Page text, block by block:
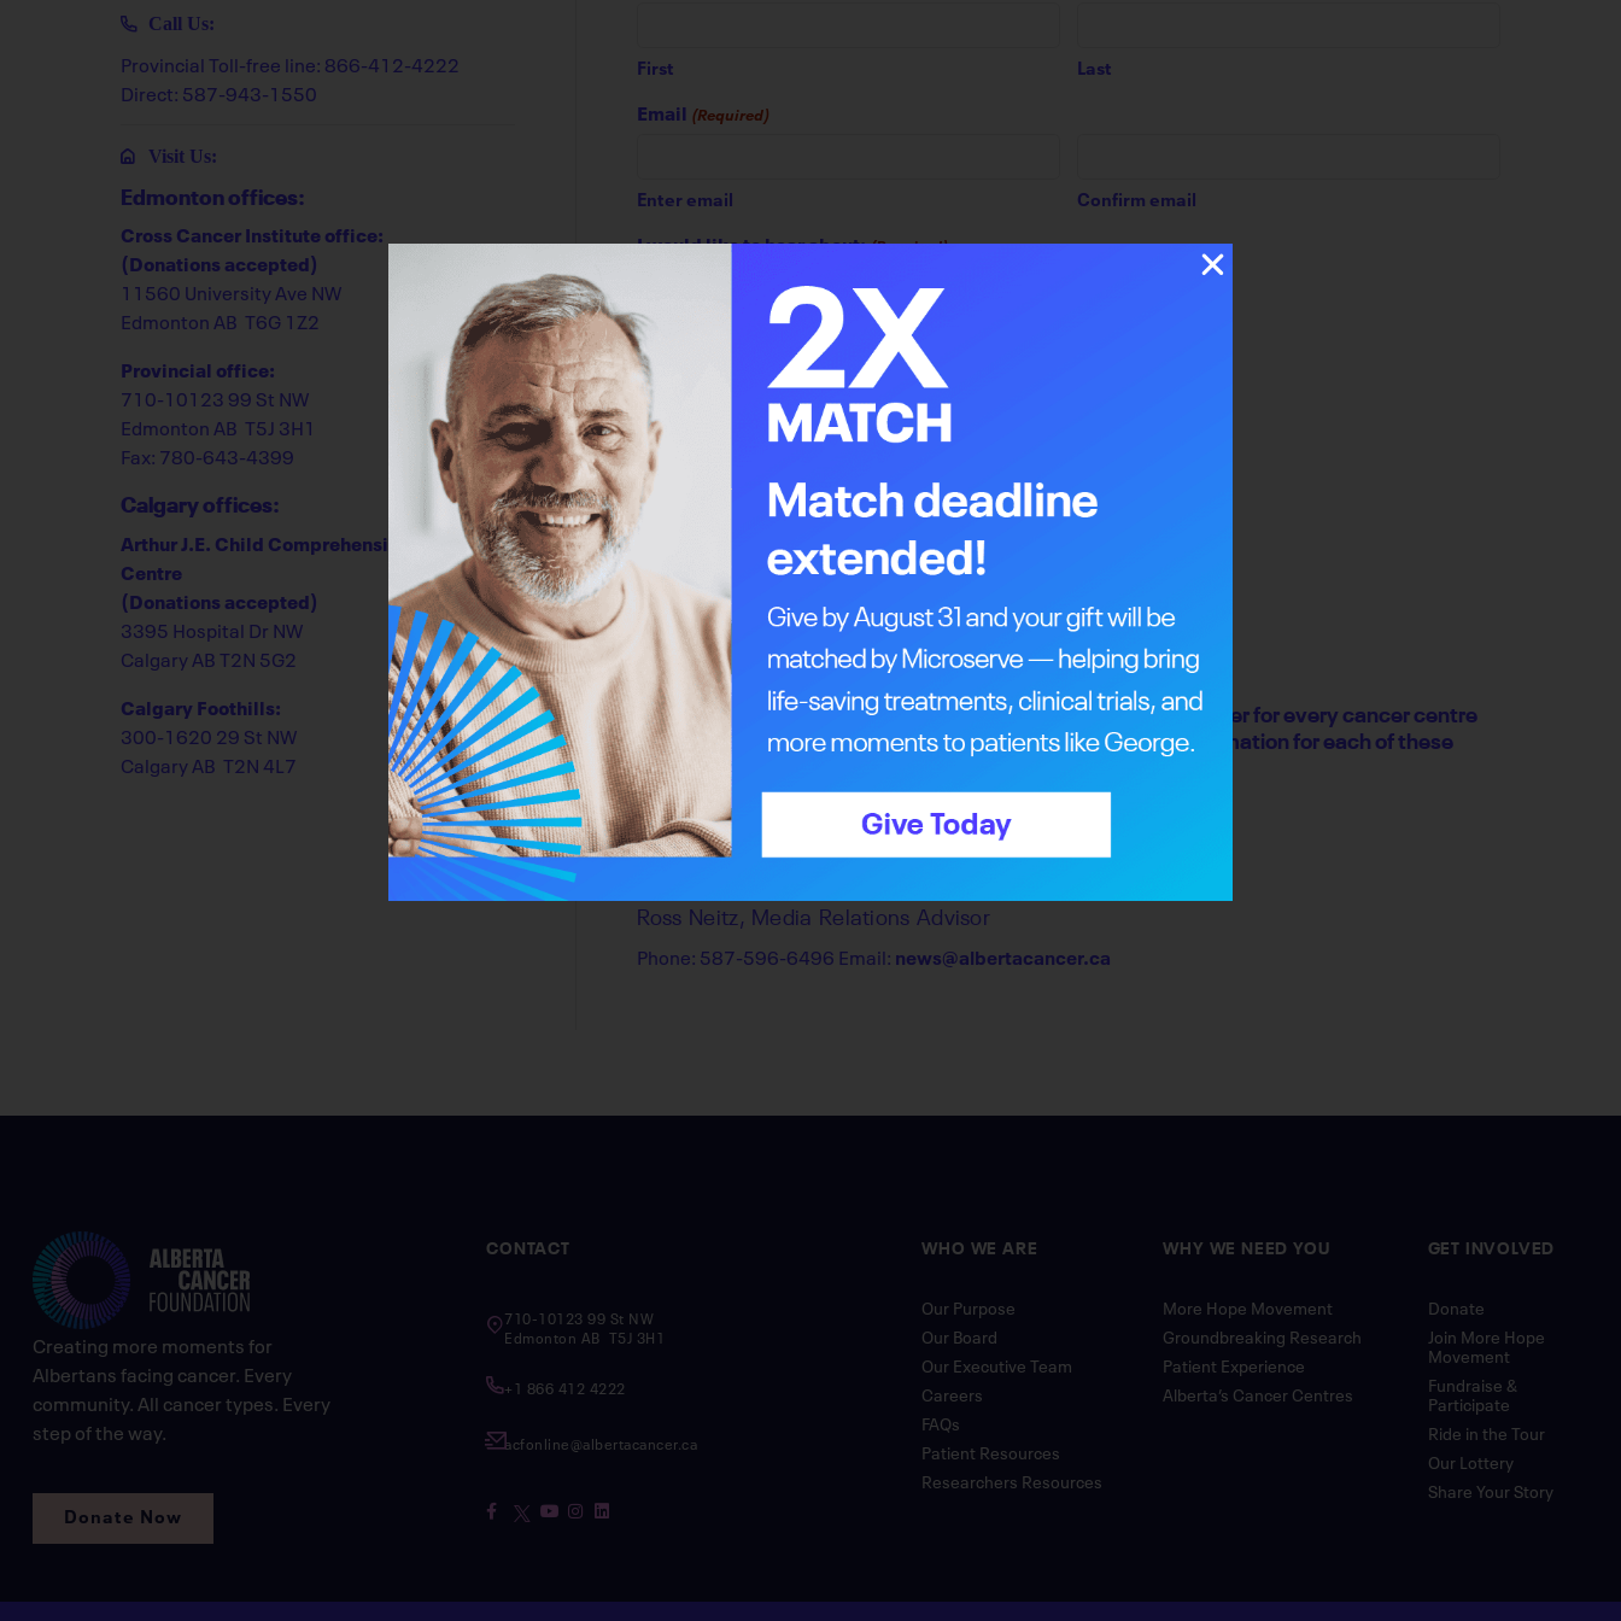
Call Us:
Provincial Toll-free line: 866-412-4222
Direct: 587-943-1550
Visit Us:
Edmonton offices:
Cross Cancer Institute office:
(Donations accepted)
11560 University Ave NW
Edmonton AB T6G 1Z2
Provincial office:
710-10123 99 St NW
Edmonton AB T5J 3H1
Fax: 780-643-4399
Calgary offices:
Arthur J.E. Child Comprehensive Cancer
Centre
(Donations accepted)
3395 Hospital Dr NW
Calgary AB T2N 5G2
Calgary Foothills:
300-1620 29 St NW
Calgary AB T2N 4L7
First Last
Email (Required)
Enter email Confirm email
I would like to hear about:(Required)
2. Leap Magazine
3. General donation requests
4. Planning for the future
5. Tour Alberta for Cancer
6. Alberta Cancer Foundation Lottery
Find us on social media.
The Alberta Cancer Foundation is the official fundraising partner for every cancer centre
across the province. VisitPatient Resourcesfor contact information for each of these
centres, or share your story with us
Media contact
Ross Neitz, Media Relations Advisor
Phone: 587-596-6496 Email: news@albertacancer.ca
Creating more moments for
Albertans facing cancer. Every
community. All cancer types. Every
step of the way.
Donate Now
CONTACT
710-10123 99 St NW
Edmonton AB T5J 3H1
+1 866 412 4222
acfonline@albertacancer.ca
WHO WE ARE
Our Purpose
Our Board
Our Executive Team
Careers
FAQs
Patient Resources
Researchers Resources
WHY WE NEED YOU
More Hope Movement
Groundbreaking Research
Patient Experience
Alberta’s Cancer Centres
GET INVOLVED
Donate
Join More Hope
Movement
Fundraise &
Participate
Ride in the Tour
Our Lottery
Share Your Story